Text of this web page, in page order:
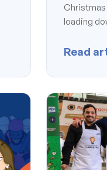
loading
Read